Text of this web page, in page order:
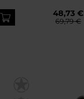
48,73 €
69,79 €